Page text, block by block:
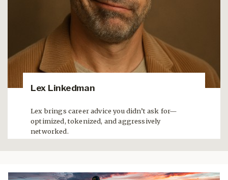
Lex Linkedman
Lex brings career advice you didn’t ask for—
optimized, tokenized, and aggressively
networked.